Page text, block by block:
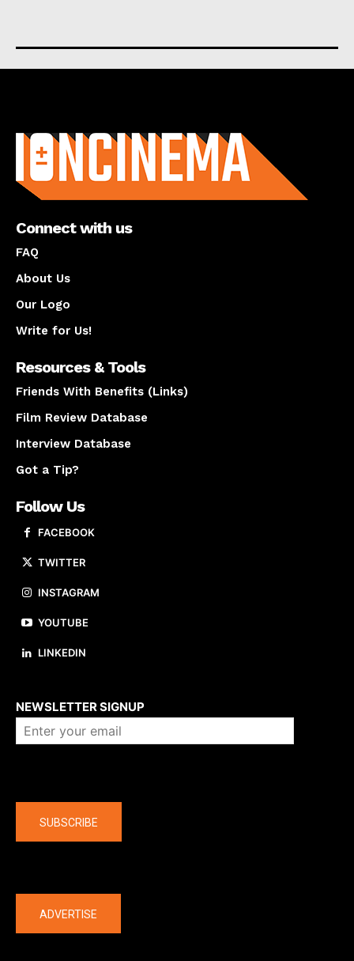
Connect with us
FAQ
About Us
Our Logo
Write for Us!
Resources & Tools
Friends With Benefits (Links)
Film Review Database
Interview Database
Got a Tip?
Follow Us
FACEBOOK
TWITTER
INSTAGRAM
YOUTUBE
LINKEDIN
NEWSLETTER SIGNUP
SUBSCRIBE
ADVERTISE